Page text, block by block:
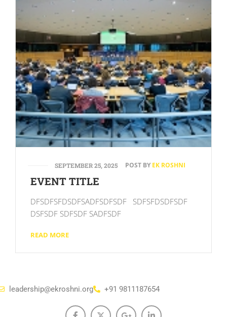
SEPTEMBER 25, 2025 POST BY EK ROSHNI
EVENT TITLE
DFSDFSFDSDFSADFSDFSDF SDFSFDSDFSDF
DSFSDF SDFSDF SADFSDF
READ MORE
leadership@ekroshni.org +91 9811187654